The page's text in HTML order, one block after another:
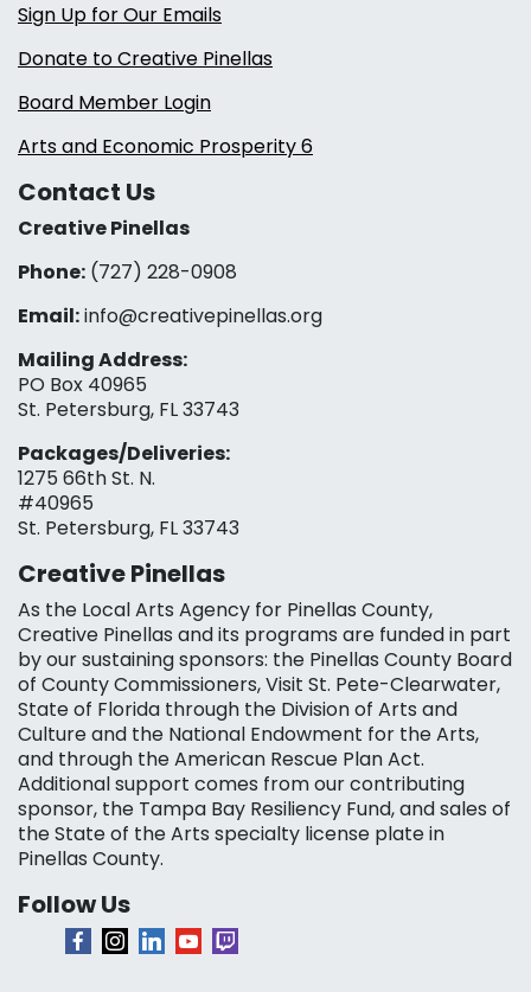
Sign Up for Our Emails
Donate to Creative Pinellas
Board Member Login
Arts and Economic Prosperity 6
Contact Us
Creative Pinellas
Phone: (727) 228-0908‬
Email:info@creativepinellas.org
Mailing Address:
PO Box 40965
St. Petersburg, FL 33743
Packages/Deliveries:
1275 66th St. N.
#40965
St. Petersburg, FL 33743
Creative Pinellas
As the Local Arts Agency for Pinellas County,
Creative Pinellas and its programs are funded in part
by our sustaining sponsors: the Pinellas County Board
of County Commissioners, Visit St. Pete-Clearwater,
State of Florida through the Division of Arts and
Culture and the National Endowment for the Arts,
and through the American Rescue Plan Act.
Additional support comes from our contributing
sponsor, the Tampa Bay Resiliency Fund, and sales of
the State of the Arts specialty license plate in
Pinellas County.
Follow Us